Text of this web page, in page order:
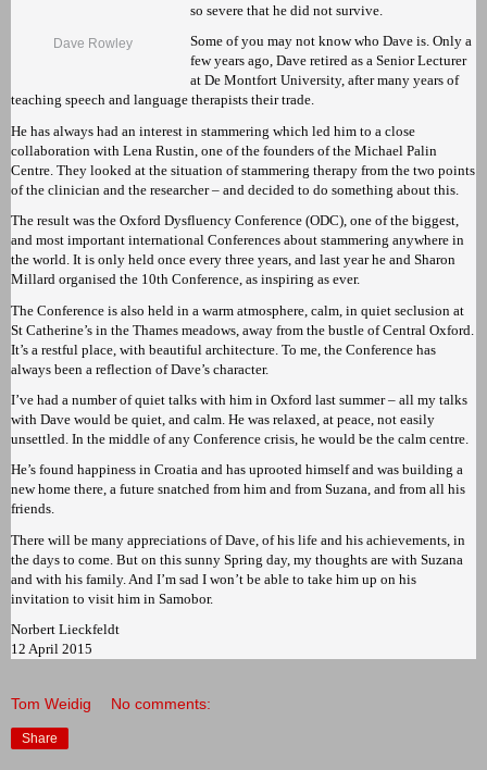
Dave Rowley
so severe that he did not survive.
Some of you may not know who Dave is. Only a
few years ago, Dave retired as a Senior Lecturer
at De Montfort University, after many years of
teaching speech and language therapists their trade.
He has always had an interest in stammering which led him to a close
collaboration with Lena Rustin, one of the founders of the Michael Palin
Centre. They looked at the situation of stammering therapy from the two points
of the clinician and the researcher – and decided to do something about this.
The result was the Oxford Dysfluency Conference (ODC), one of the biggest,
and most important international Conferences about stammering anywhere in
the world. It is only held once every three years, and last year he and Sharon
Millard organised the 10th Conference, as inspiring as ever.
The Conference is also held in a warm atmosphere, calm, in quiet seclusion at
St Catherine’s in the Thames meadows, away from the bustle of Central Oxford.
It’s a restful place, with beautiful architecture. To me, the Conference has
always been a reflection of Dave’s character.
I’ve had a number of quiet talks with him in Oxford last summer – all my talks
with Dave would be quiet, and calm. He was relaxed, at peace, not easily
unsettled. In the middle of any Conference crisis, he would be the calm centre.
He’s found happiness in Croatia and has uprooted himself and was building a
new home there, a future snatched from him and from Suzana, and from all his
friends.
There will be many appreciations of Dave, of his life and his achievements, in
the days to come. But on this sunny Spring day, my thoughts are with Suzana
and with his family. And I’m sad I won’t be able to take him up on his
invitation to visit him in Samobor.
Norbert Lieckfeldt
12 April 2015
Tom Weidig No comments:
Share